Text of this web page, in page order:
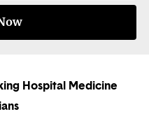
Hospital Medicine